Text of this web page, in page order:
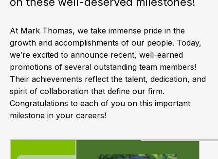
At Mark Thomas, we take immense pride in the
growth and accomplishments of our people. Today,
we’re excited to announce recent, well-earned
promotions of several outstanding team members!
Their achievements reflect the talent, dedication, and
spirit of collaboration that define our firm.
Congratulations to each of you on this important
milestone in your careers!